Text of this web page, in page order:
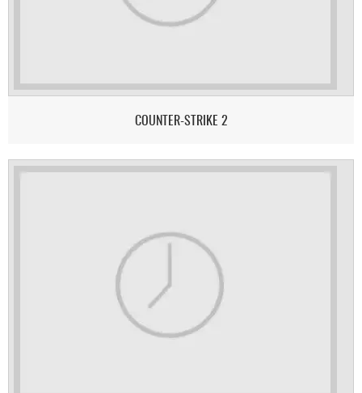
COUNTER-STRIKE 2